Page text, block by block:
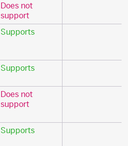
Does not
support
Supports
Supports
Does not
support
Supports